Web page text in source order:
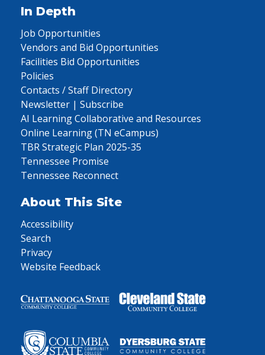
In Depth
Job Opportunities
Vendors and Bid Opportunities
Facilities Bid Opportunities
Policies
Contacts / Staff Directory
Newsletter | Subscribe
AI Learning Collaborative and Resources
Online Learning (TN eCampus)
TBR Strategic Plan 2025-35
Tennessee Promise
Tennessee Reconnect
About This Site
Accessibility
Search
Privacy
Website Feedback